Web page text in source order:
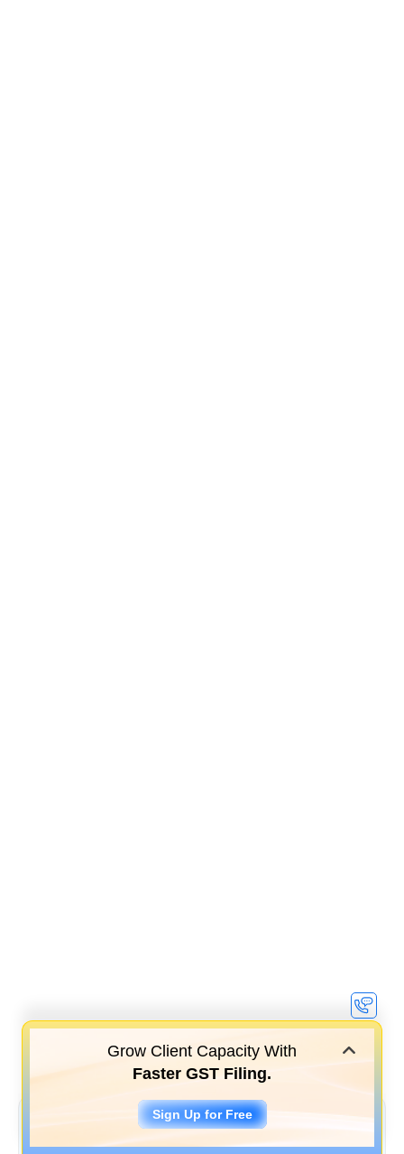
Grow Client Capacity With
Faster GST Filing.
Sign Up for Free